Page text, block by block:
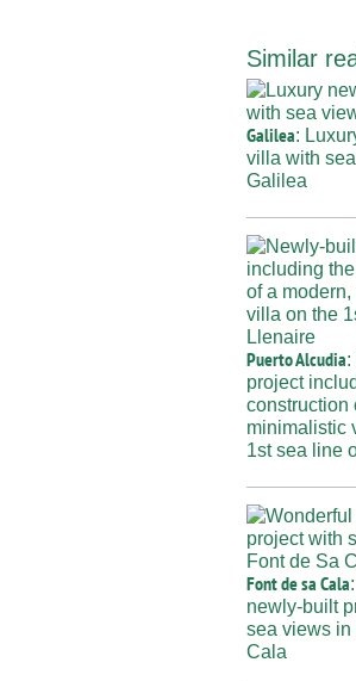
Similar
Galilea:
villa with
Galilea
Puerto Alcudia:
project
construction
minimalistic
1st sea line
Font de sa Cala
newly-built
sea views in
Cala